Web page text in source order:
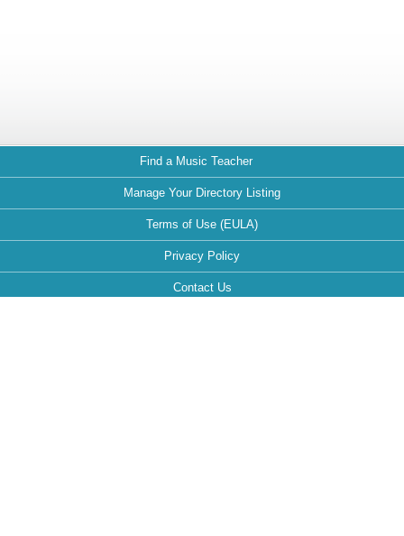
Find a Music Teacher
Manage Your Directory Listing
Terms of Use (EULA)
Privacy Policy
Contact Us